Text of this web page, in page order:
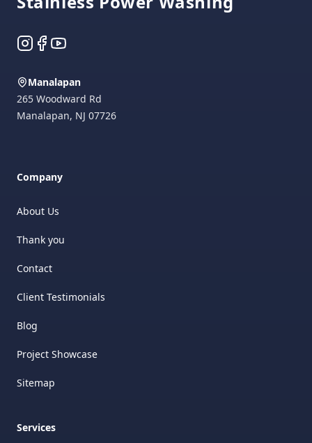
Instagram
Facebook
YouTube
Manalapan
265 Woodward Rd
Manalapan, NJ 07726
Company
About Us
Thank you
Contact
Client Testimonials
Blog
Project Showcase
Sitemap
Services